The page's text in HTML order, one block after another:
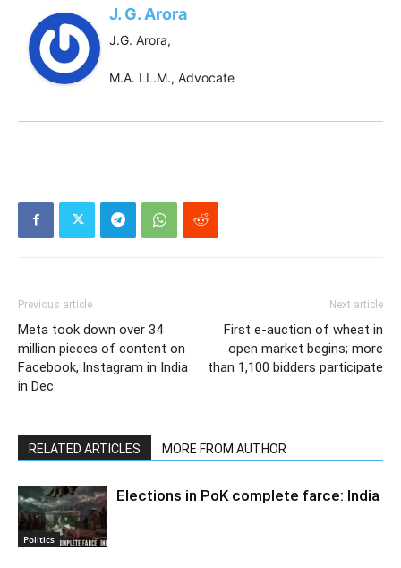
J. G. Arora
J.G. Arora,
M.A. LL.M., Advocate
Previous article
Meta took down over 34
million pieces of content on
Facebook, Instagram in India
in Dec
Next article
First e-auction of wheat in
open market begins; more
than 1,100 bidders participate
RELATED ARTICLES MORE FROM AUTHOR
Politics
Elections in PoK complete farce: India